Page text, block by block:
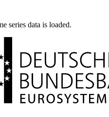
series data is loaded.